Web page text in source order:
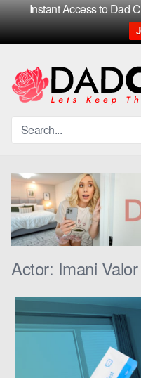
Instant Access to Dad
content
Actor: Imani Valor